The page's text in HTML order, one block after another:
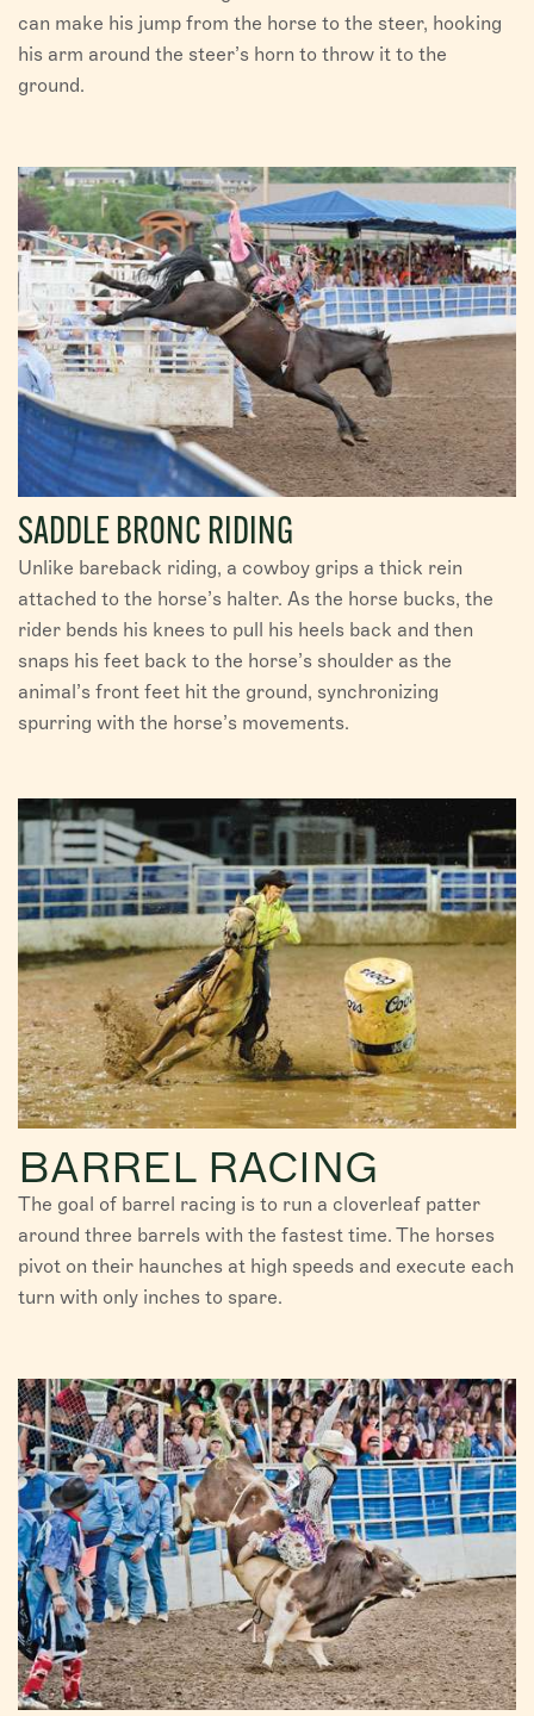
can make his jump from the horse to the steer, hooking
his arm around the steer’s horn to throw it to the
ground.
SADDLE BRONC RIDING
Unlike bareback riding, a cowboy grips a thick rein
attached to the horse’s halter. As the horse bucks, the
rider bends his knees to pull his heels back and then
snaps his feet back to the horse’s shoulder as the
animal’s front feet hit the ground, synchronizing
spurring with the horse’s movements.
BARREL RACING
The goal of barrel racing is to run a cloverleaf patter
around three barrels with the fastest time. The horses
pivot on their haunches at high speeds and execute each
turn with only inches to spare.